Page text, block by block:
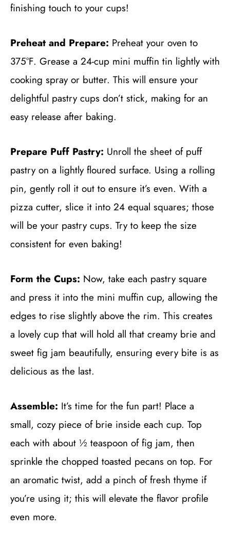
finishing touch to your cups!
Preheat and Prepare: Preheat your oven to
375°F. Grease a 24-cup mini muffin tin lightly with
cooking spray or butter. This will ensure your
delightful pastry cups don’t stick, making for an
easy release after baking.
Prepare Puff Pastry: Unroll the sheet of puff
pastry on a lightly floured surface. Using a rolling
pin, gently roll it out to ensure it’s even. With a
pizza cutter, slice it into 24 equal squares; those
will be your pastry cups. Try to keep the size
consistent for even baking!
Form the Cups: Now, take each pastry square
and press it into the mini muffin cup, allowing the
edges to rise slightly above the rim. This creates
a lovely cup that will hold all that creamy brie and
sweet fig jam beautifully, ensuring every bite is as
delicious as the last.
Assemble: It’s time for the fun part! Place a
small, cozy piece of brie inside each cup. Top
each with about ½ teaspoon of fig jam, then
sprinkle the chopped toasted pecans on top. For
an aromatic twist, add a pinch of fresh thyme if
you’re using it; this will elevate the flavor profile
even more.